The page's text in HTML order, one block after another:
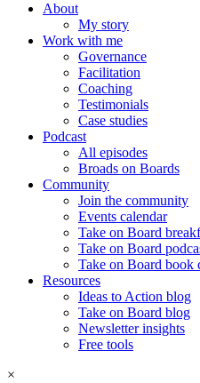
About
My story
Work with me
Governance
Facilitation
Coaching
Testimonials
Case studies
Podcast
All episodes
Broads on Boards
Community
Join the community
Events calendar
Take on Board
Take on Board
Take on Board book
Resources
Ideas to Action blog
Take on Board blog
Newsletter insights
Free tools
×